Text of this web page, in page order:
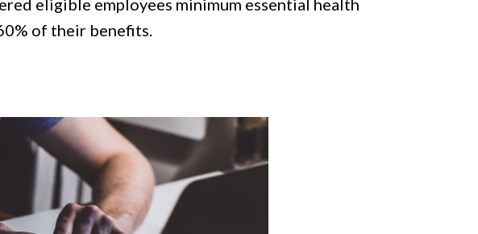
eligible employees minimum essential health
of their benefits.